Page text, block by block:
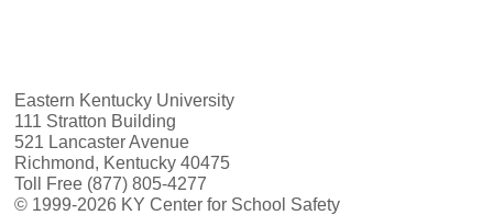
Eastern Kentucky University
111 Stratton Building
521 Lancaster Avenue
Richmond, Kentucky 40475
Toll Free (877) 805-4277
© 1999-2026 KY Center for School Safety